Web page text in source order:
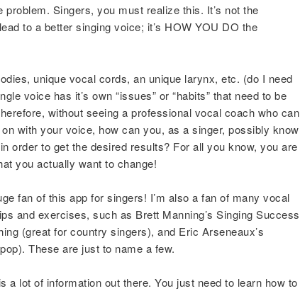
problem. Singers, you must realize this. It’s not the
to a better singing voice; it’s HOW YOU DO the
unique vocal cords, an unique larynx, etc. (do I need
voice has it’s own “issues” or “habits” that need to be
without seeing a professional vocal coach who can
with your voice, how can you, as a singer, possibly know
order to get the desired results? For all you know, you are
you actually want to change!
fan of this app for singers! I’m also a fan of many vocal
and exercises, such as Brett Manning’s Singing Success
(great for country singers), and Eric Arseneaux’s
These are just to name a few.
a lot of information out there. You just need to learn how to